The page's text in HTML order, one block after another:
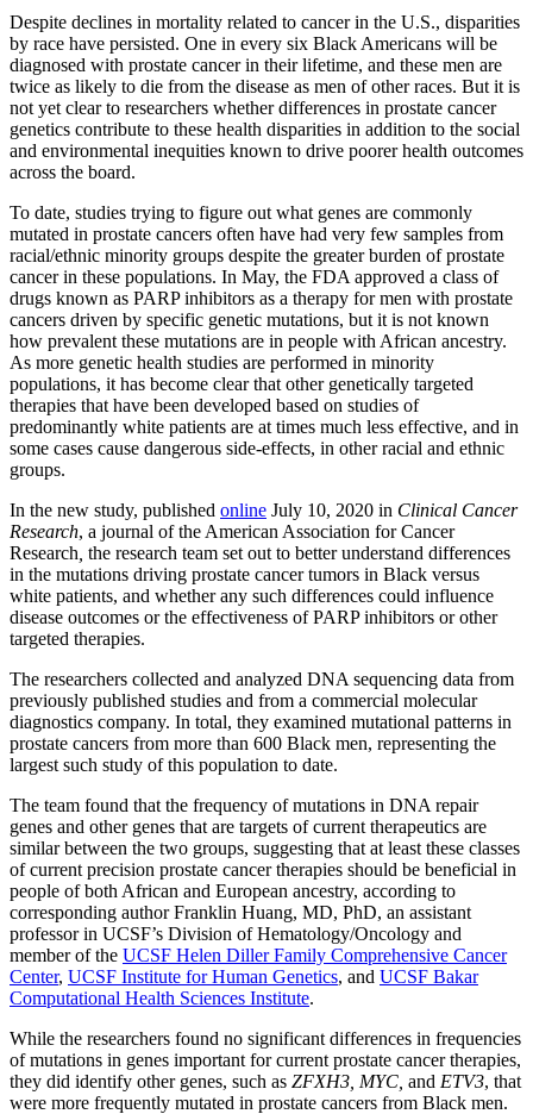
Despite declines in mortality related to cancer in the U.S., disparities
by race have persisted. One in every six Black Americans will be
diagnosed with prostate cancer in their lifetime, and these men are
twice as likely to die from the disease as men of other races. But it is
not yet clear to researchers whether differences in prostate cancer
genetics contribute to these health disparities in addition to the social
and environmental inequities known to drive poorer health outcomes
across the board.
To date, studies trying to figure out what genes are commonly
mutated in prostate cancers often have had very few samples from
racial/ethnic minority groups despite the greater burden of prostate
cancer in these populations. In May, the FDA approved a class of
drugs known as PARP inhibitors as a therapy for men with prostate
cancers driven by specific genetic mutations, but it is not known
how prevalent these mutations are in people with African ancestry.
As more genetic health studies are performed in minority
populations, it has become clear that other genetically targeted
therapies that have been developed based on studies of
predominantly white patients are at times much less effective, and in
some cases cause dangerous side-effects, in other racial and ethnic
groups.
In the new study, published online July 10, 2020 in Clinical Cancer
Research, a journal of the American Association for Cancer
Research the research team set out to better understand differences
in the mutations driving prostate cancer tumors in Black versus
white patients, and whether any such differences could influence
disease outcomes or the effectiveness of PARP inhibitors or other
targeted therapies.
The researchers collected and analyzed DNA sequencing data from
previously published studies and from a commercial molecular
diagnostics company. In total, they examined mutational patterns in
prostate cancers from more than 600 Black men, representing the
largest such study of this population to date.
The team found that the frequency of mutations in DNA repair
genes and other genes that are targets of current therapeutics are
similar between the two groups, suggesting that at least these classes
of current precision prostate cancer therapies should be beneficial in
people of both African and European ancestry, according to
corresponding author Franklin Huang, MD, PhD, an assistant
professor in UCSF’s Division of Hematology/Oncology and
member of the UCSF Helen Diller Family Comprehensive Cancer
Center, UCSF Institute for Human Genetics, and UCSF Bakar
Computational Health Sciences Institute.
While the researchers found no significant differences in frequencies
of mutations in genes important for current prostate cancer therapies,
they did identify other genes, such as ZFXH3, MYC, and ETV3, that
were more frequently mutated in prostate cancers from Black men.